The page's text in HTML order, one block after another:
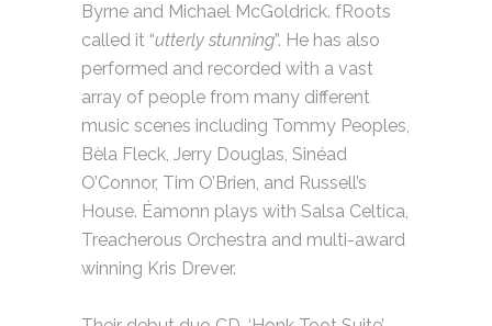
Byrne and Michael McGoldrick. fRoots
called it “utterly stunning”. He has also
performed and recorded with a vast
array of people from many different
music scenes including Tommy Peoples,
Bèla Fleck, Jerry Douglas, Sinéad
O’Connor, Tim O’Brien, and Russell’s
House. Éamonn plays with Salsa Celtica,
Treacherous Orchestra and multi-award
winning Kris Drever.